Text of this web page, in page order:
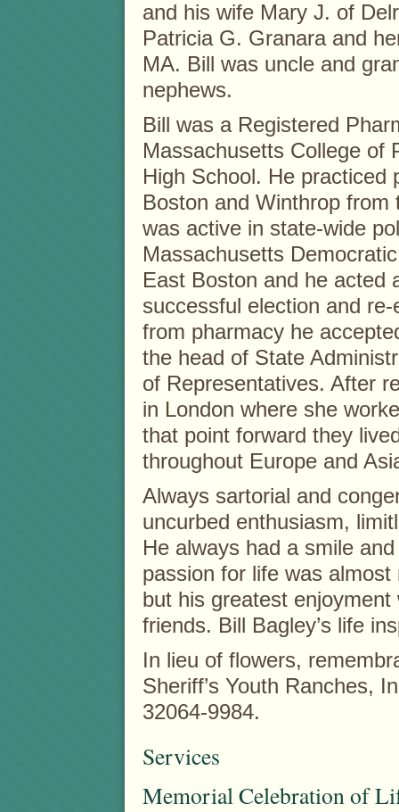
and his wife Mary J. of
Patricia G. Granara and
MA. Bill was uncle and
nephews.
Bill was a Registered
Massachusetts College of
High School. He practiced
Boston and Winthrop
was active in state-wide
Massachusetts
East Boston and he acted
successful election and
from pharmacy he
the head of State
of Representatives. After
in London where she
that point forward they
throughout Europe and
Always sartorial and
uncurbed enthusiasm,
He always had a smile
passion for life was
but his greatest
friends. Bill Bagley’s life
In lieu of flowers,
Sheriff’s Youth Ranches,
32064-9984.
Services
Memorial Celebration of